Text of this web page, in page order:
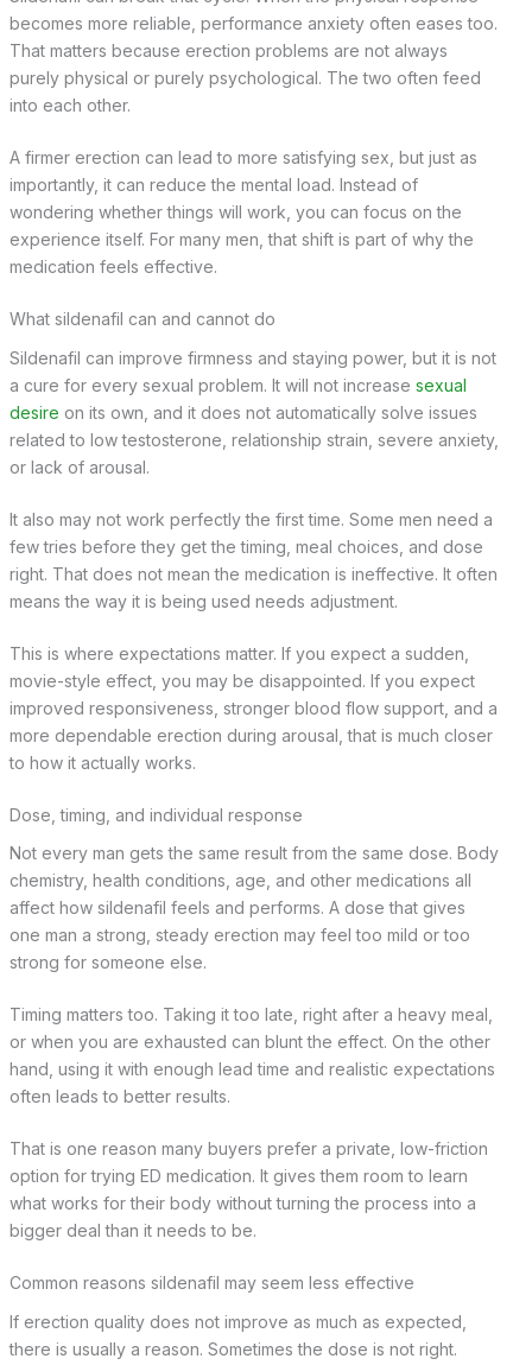
becomes more reliable, performance anxiety often eases too.
That matters because erection problems are not always
purely physical or purely psychological. The two often feed
into each other.
A firmer erection can lead to more satisfying sex, but just as
importantly, it can reduce the mental load. Instead of
wondering whether things will work, you can focus on the
experience itself. For many men, that shift is part of why the
medication feels effective.
What sildenafil can and cannot do
Sildenafil can improve firmness and staying power, but it is not
a cure for every sexual problem. It will not increase sexual
desire on its own, and it does not automatically solve issues
related to low testosterone, relationship strain, severe anxiety,
or lack of arousal.
It also may not work perfectly the first time. Some men need a
few tries before they get the timing, meal choices, and dose
right. That does not mean the medication is ineffective. It often
means the way it is being used needs adjustment.
This is where expectations matter. If you expect a sudden,
movie-style effect, you may be disappointed. If you expect
improved responsiveness, stronger blood flow support, and a
more dependable erection during arousal, that is much closer
to how it actually works.
Dose, timing, and individual response
Not every man gets the same result from the same dose. Body
chemistry, health conditions, age, and other medications all
affect how sildenafil feels and performs. A dose that gives
one man a strong, steady erection may feel too mild or too
strong for someone else.
Timing matters too. Taking it too late, right after a heavy meal,
or when you are exhausted can blunt the effect. On the other
hand, using it with enough lead time and realistic expectations
often leads to better results.
That is one reason many buyers prefer a private, low-friction
option for trying ED medication. It gives them room to learn
what works for their body without turning the process into a
bigger deal than it needs to be.
Common reasons sildenafil may seem less effective
If erection quality does not improve as much as expected,
there is usually a reason. Sometimes the dose is not right.